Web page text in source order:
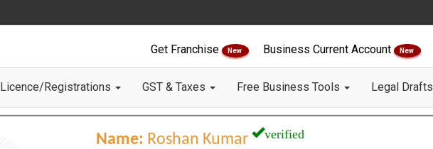
Get Franchise New Business Current Account New
Licence/Registrations GST & Taxes Free Business Tools Legal Drafts
Name: Roshan Kumar verified